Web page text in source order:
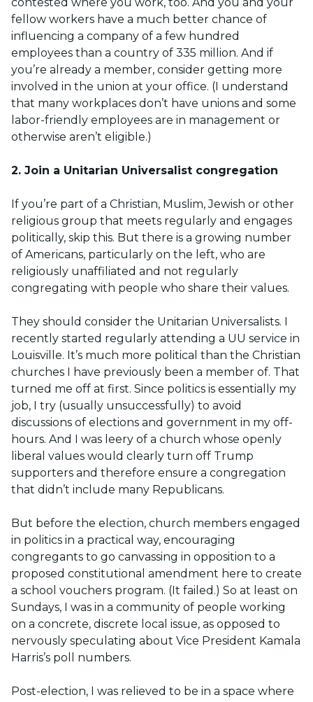
fellow workers have a much better chance of
influencing a company of a few hundred
employees than a country of 335 million. And if
you’re already a member, consider getting more
involved in the union at your office. (I understand
that many workplaces don’t have unions and some
labor-friendly employees are in management or
otherwise aren’t eligible.)
2. Join a Unitarian Universalist congregation
If you’re part of a Christian, Muslim, Jewish or other
religious group that meets regularly and engages
politically, skip this. But there is a growing number
of Americans, particularly on the left, who are
religiously unaffiliated and not regularly
congregating with people who share their values.
They should consider the Unitarian Universalists. I
recently started regularly attending a UU service in
Louisville. It’s much more political than the Christian
churches I have previously been a member of. That
turned me off at first. Since politics is essentially my
job, I try (usually unsuccessfully) to avoid
discussions of elections and government in my off-
hours. And I was leery of a church whose openly
liberal values would clearly turn off Trump
supporters and therefore ensure a congregation
that didn’t include many Republicans.
But before the election, church members engaged
in politics in a practical way, encouraging
congregants to go canvassing in opposition to a
proposed constitutional amendment here to create
a school vouchers program. (It failed.) So at least on
Sundays, I was in a community of people working
on a concrete, discrete local issue, as opposed to
nervously speculating about Vice President Kamala
Harris’s poll numbers.
Post-election, I was relieved to be in a space where